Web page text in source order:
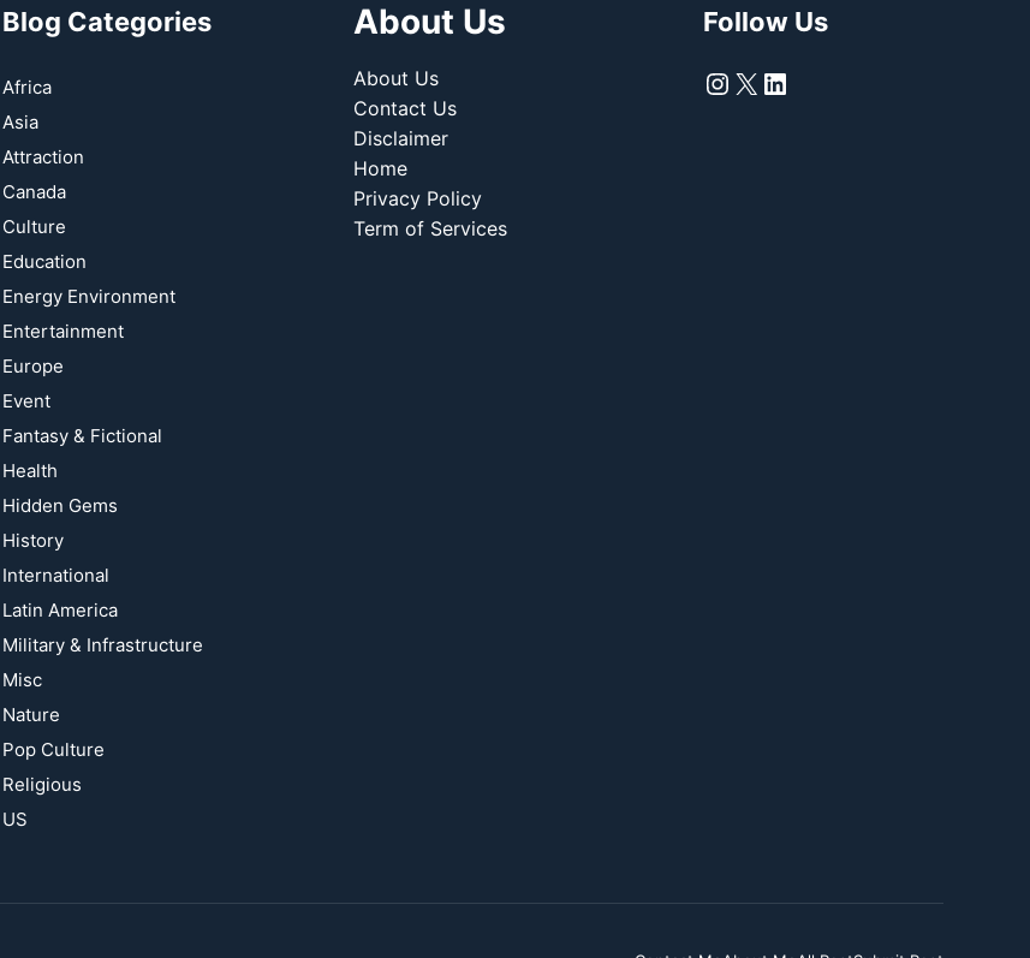
Blog Categories
Africa
Asia
Attraction
Canada
Culture
Education
Energy Environment
Entertainment
Europe
Event
Fantasy & Fictional
Health
Hidden Gems
History
International
Latin America
Military & Infrastructure
Misc
Nature
Pop Culture
Religious
US
About Us
About Us
Contact Us
Disclaimer
Home
Privacy Policy
Term of Services
Follow Us
Instagram
X LinkedIn